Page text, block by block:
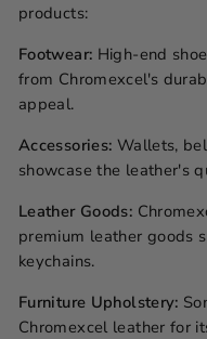
products:
Footwear: High-end
from Chromexcel's
appeal.
Accessories: Wallets,
showcase the leather's
Leather Goods:
premium leather goods
keychains.
Furniture Upholstery:
Chromexcel leather for